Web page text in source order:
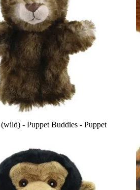
hand puppet tiger, orange tiger
view
- Puppet Buddies - Puppet